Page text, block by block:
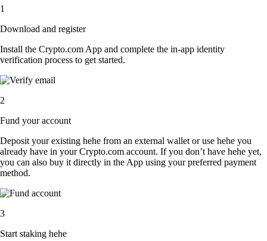
1
Download and register
Install the Crypto.com App and complete the in-app identity
verification process to get started.
2
Fund your account
Deposit your existing hehe from an external wallet or use hehe you
already have in your Crypto.com account. If you don’t have hehe yet,
you can also buy it directly in the App using your preferred payment
method.
3
Start staking hehe